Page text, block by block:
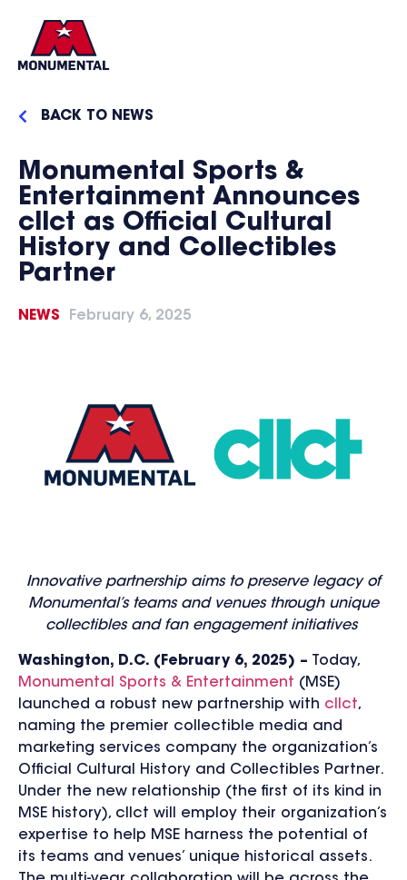
BACK TO NEWS
Monumental Sports &
Entertainment Announces
cllct as Official Cultural
History and Collectibles
Partner
NEWS February 6, 2025
Innovative partnership aims to preserve legacy of
Monumental’s teams and venues through unique
collectibles and fan engagement initiatives
Washington, D.C. (February 6, 2025) – Today,
Monumental Sports & Entertainment (MSE)
launched a robust new partnership with cllct,
naming the premier collectible media and
marketing services company the organization’s
Official Cultural History and Collectibles Partner.
Under the new relationship (the first of its kind in
MSE history), cllct will employ their organization’s
expertise to help MSE harness the potential of
its teams and venues’ unique historical assets.